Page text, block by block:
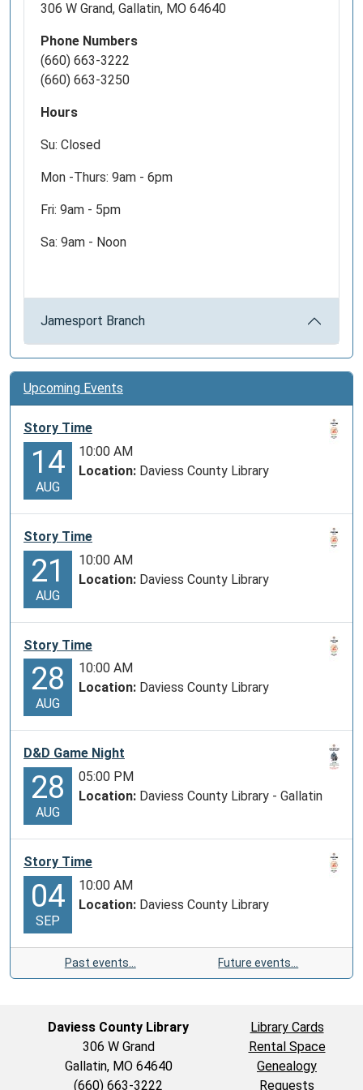
306 W Grand, Gallatin, MO 64640
Phone Numbers
(660) 663-3222
(660) 663-3250
Hours
Su: Closed
Mon -Thurs: 9am - 6pm
Fri: 9am - 5pm
Sa: 9am - Noon
Jamesport Branch
Upcoming Events
Story Time
14
AUG
10:00 AM
Location: Daviess County Library
Story Time
21
AUG
10:00 AM
Location: Daviess County Library
Story Time
28
AUG
10:00 AM
Location: Daviess County Library
D&D Game Night
28
AUG
05:00 PM
Location: Daviess County Library - Gallatin
Story Time
04
SEP
10:00 AM
Location: Daviess County Library
Past events… Future events…
Daviess County Library
306 W Grand
Gallatin, MO 64640
(660) 663-3222
Library Cards
Rental Space
Genealogy
Requests